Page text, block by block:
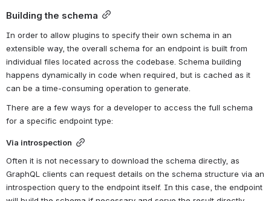
Building the schema
In order to allow plugins to specify their own schema in an
extensible way, the overall schema for an endpoint is built from
individual files located across the codebase. Schema building
happens dynamically in code when required, but is cached as it
can be a time-consuming operation to generate.
There are a few ways for a developer to access the full schema
for a specific endpoint type:
Via introspection
Often it is not necessary to download the schema directly, as
GraphQL clients can request details on the schema structure via an
introspection query to the endpoint itself. In this case, the endpoint